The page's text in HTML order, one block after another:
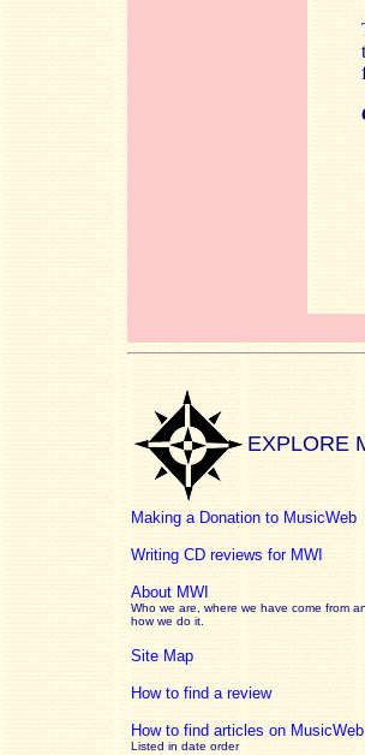
EXPLORE
Making a Donation to MusicWeb
Writing CD reviews for MWI
About MWI
Who we are, where we have come from
how we do it.
Site Map
How to find a review
How to find articles on MusicWeb
Listed in date order